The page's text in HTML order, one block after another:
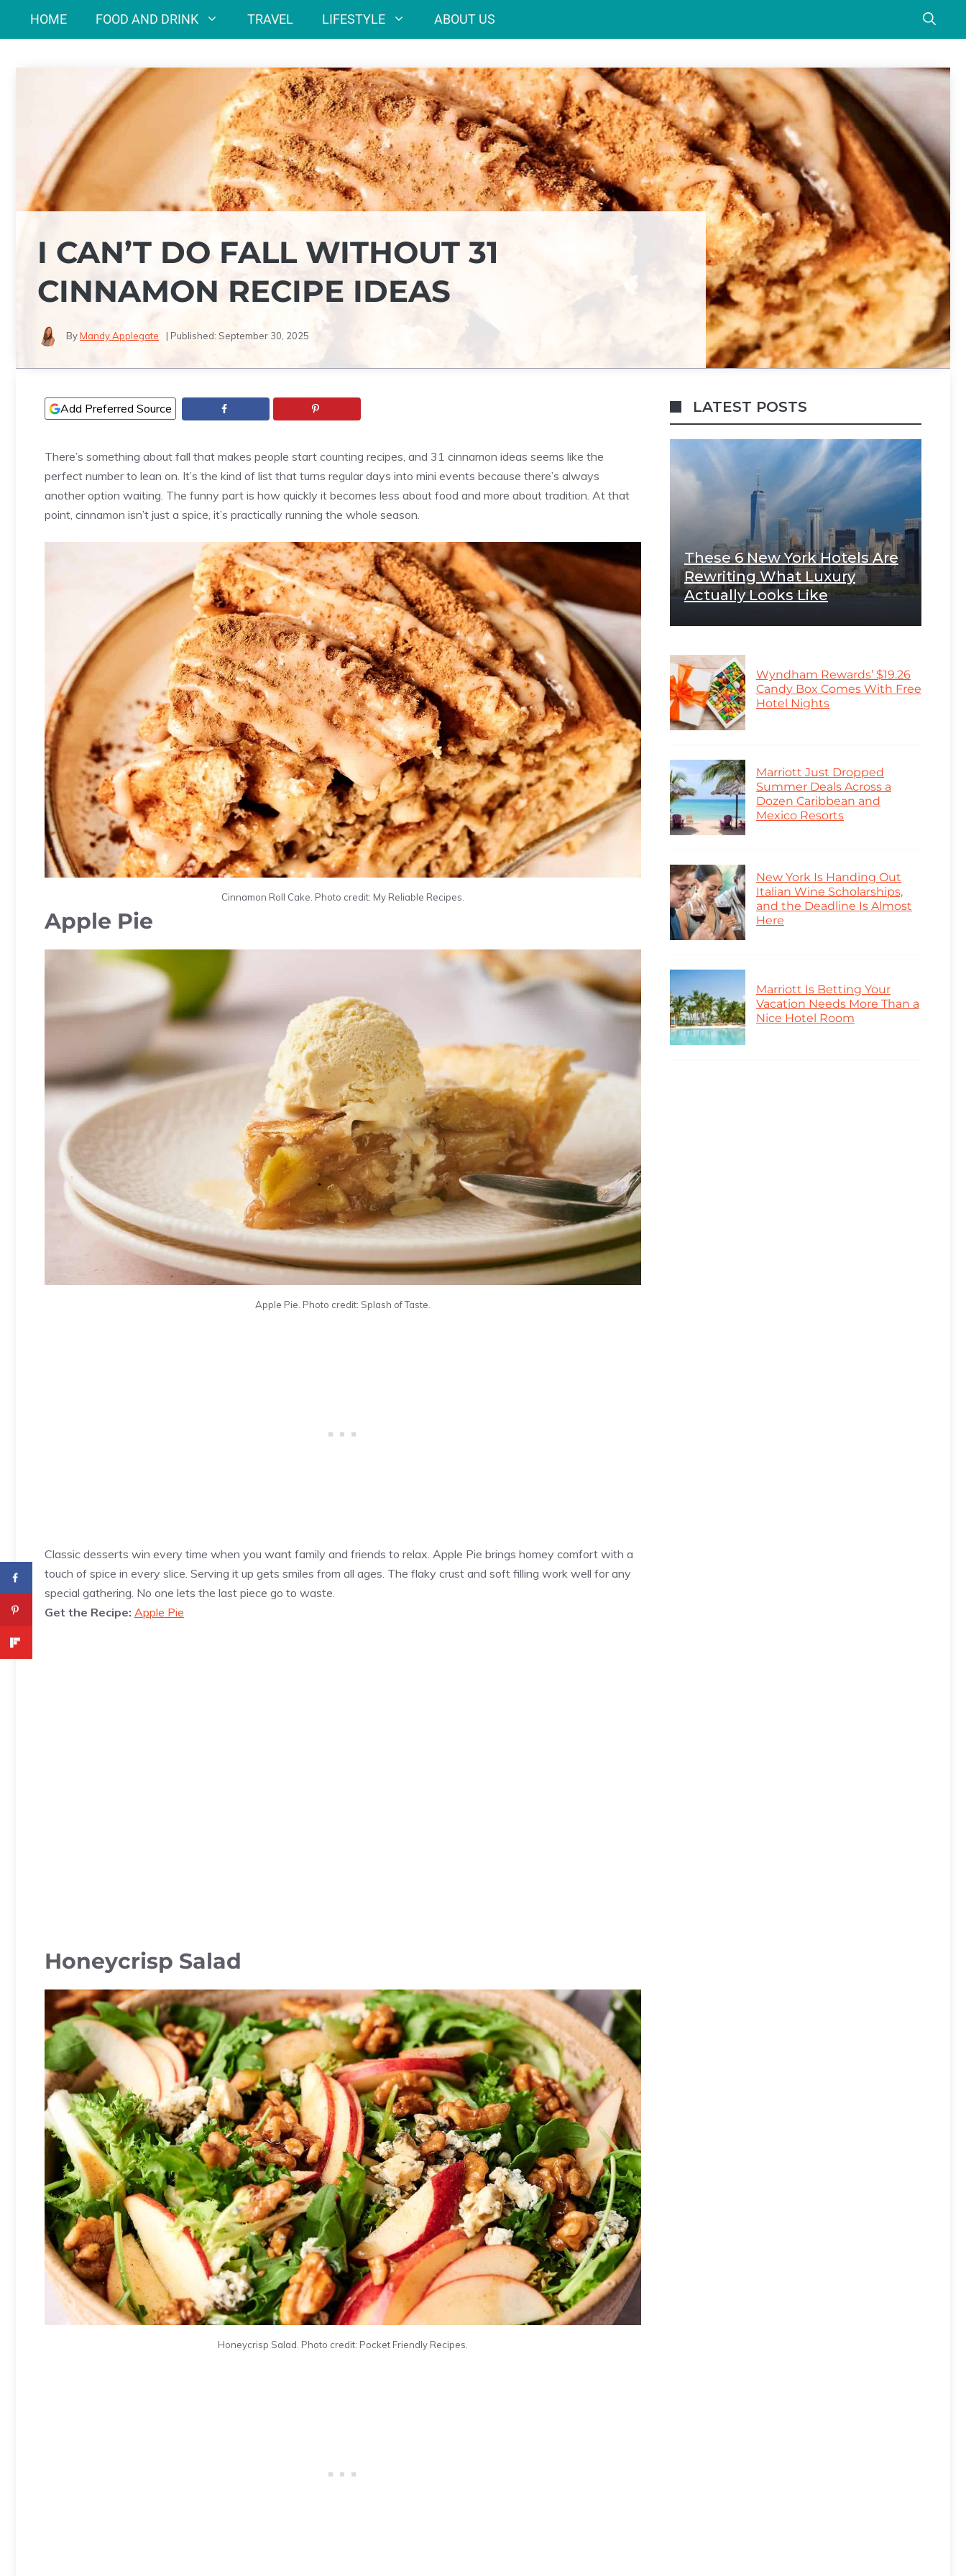
HOME FOOD AND DRINK TRAVEL LIFESTYLE ABOUT US
I CAN’T DO FALL WITHOUT 31
CINNAMON RECIPE IDEAS
ByMandy Applegate | Published: September 30, 2025
Add Preferred Source
There’s something about fall that makes people start counting recipes, and 31 cinnamon ideas seems like the
perfect number to lean on. It’s the kind of list that turns regular days into mini events because there’s always
another option waiting. The funny part is how quickly it becomes less about food and more about tradition. At that
point, cinnamon isn’t just a spice, it’s practically running the whole season.
Cinnamon Roll Cake. Photo credit: My Reliable Recipes.
Apple Pie
Apple Pie. Photo credit: Splash of Taste.
Classic desserts win every time when you want family and friends to relax. Apple Pie brings homey comfort with a
touch of spice in every slice. Serving it up gets smiles from all ages. The flaky crust and soft filling work well for any
special gathering. No one lets the last piece go to waste.
Get the Recipe: Apple Pie
Honeycrisp Salad
Honeycrisp Salad. Photo credit: Pocket Friendly Recipes.
LATEST POSTS
These 6 New York Hotels Are
Rewriting What Luxury
Actually Looks Like
Wyndham Rewards’ $19.26
Candy Box Comes With Free
Hotel Nights
Marriott Just Dropped
Summer Deals Across a
Dozen Caribbean and
Mexico Resorts
New York Is Handing Out
Italian Wine Scholarships,
and the Deadline Is Almost
Here
Marriott Is Betting Your
Vacation Needs More Than a
Nice Hotel Room